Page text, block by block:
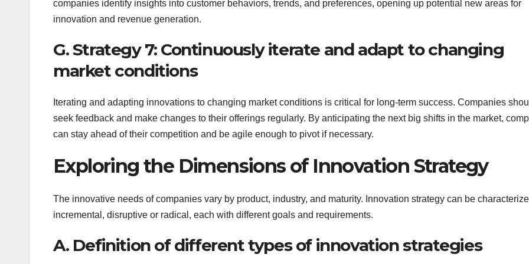
companies identify insights into customer behaviors, trends, and preferences, opening up potential new areas for
innovation and revenue generation.
G. Strategy 7: Continuously iterate and adapt to changing
market conditions
Iterating and adapting innovations to changing market conditions is critical for long-term success. Companies
seek feedback and make changes to their offerings regularly. By anticipating the next big shifts in the market,
can stay ahead of their competition and be agile enough to pivot if necessary.
Exploring the Dimensions of Innovation Strategy
The innovative needs of companies vary by product, industry, and maturity. Innovation strategy can be
incremental, disruptive or radical, each with different goals and requirements.
A. Definition of different types of innovation strategies